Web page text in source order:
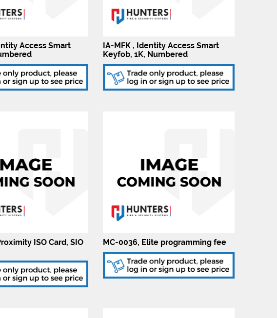
Access Smart
IA-MFK , Identity Access Smart
Keyfob, 1K, Numbered
ISO Card, SIO
MC-0036, Elite programming fee